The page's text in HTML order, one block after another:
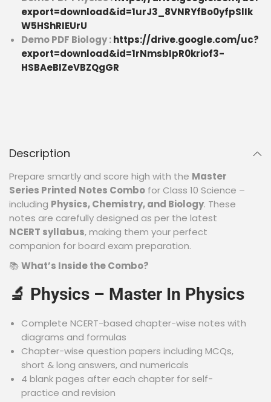
export=download&id=1urJ3_8VNRYfBo0yfpSlIk
W5HShRIEUrU
Demo PDF Biology :https://drive.google.com/uc?
export=download&id=1rNmsbIpR0kriof3-
HSBAeBIZeVBZQgGR
Description
Prepare smartly and score high with the Master
Series Printed Notes Combo for Class 10 Science –
including Physics, Chemistry, and Biology. These
notes are carefully designed as per the latest
NCERT syllabus, making them your perfect
companion for board exam preparation.
📚What’s Inside the Combo?
🔬 Physics – Master In Physics
Complete NCERT-based chapter-wise notes with
diagrams and formulas
Chapter-wise question papers including MCQs,
short & long answers, and numericals
4 blank pages after each chapter for self-
practice and revision